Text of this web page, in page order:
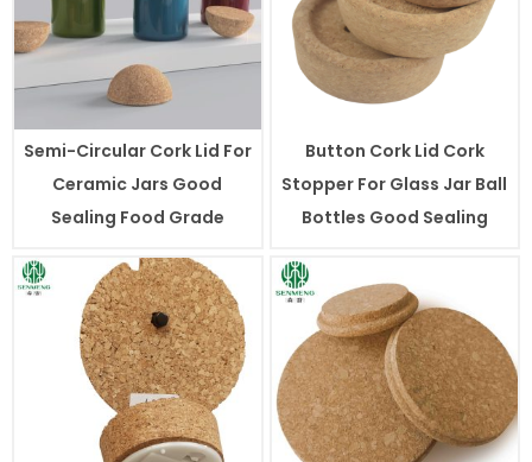
Semi-Circular Cork Lid For
Ceramic Jars Good
Sealing Food Grade
Button Cork Lid Cork
Stopper For Glass Jar Ball
Bottles Good Sealing